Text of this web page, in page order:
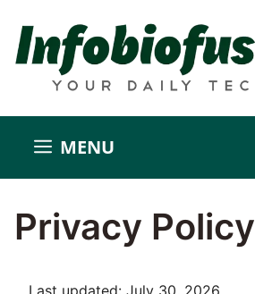
content
MENU
Privacy Policy
Last updated: July 30, 2026